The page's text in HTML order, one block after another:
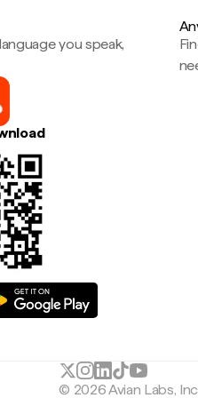
you speak,
© 2026 Avian Labs, Inc